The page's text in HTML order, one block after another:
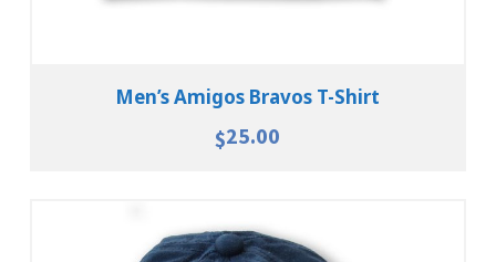
Men’s Amigos Bravos T-Shirt
$25.00